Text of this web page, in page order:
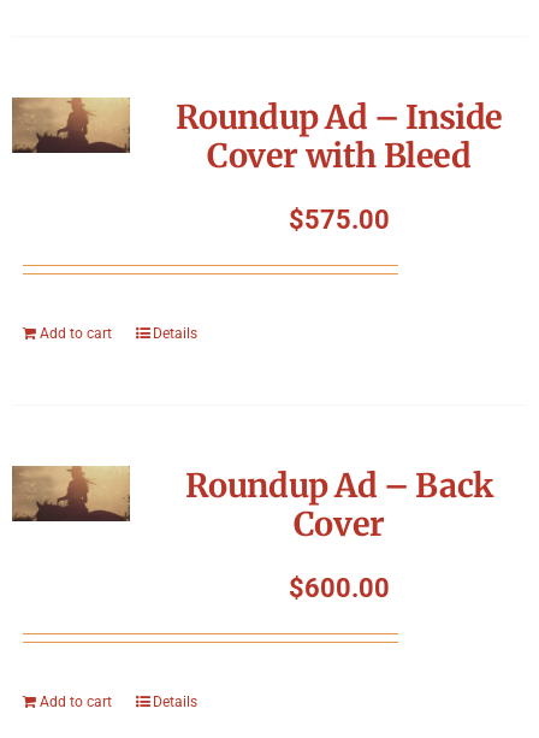
Roundup Ad – Inside
Cover with Bleed
$575.00
Add to cart Details
Roundup Ad – Back
Cover
$600.00
Add to cart Details